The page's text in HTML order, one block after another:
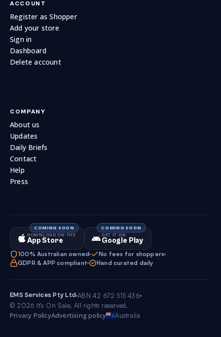
0.0
ACCOUNT
Register as Shopper
Add your store
Sign in
Dashboard
Delete account
COMPANY
About us
Updates
Daily Briefs
Contact
Help
Press
DOWNLOAD ON THE
App Store
GET IT ON
Google Play
100% Australian owned
No fees for shoppers
GDPR & APP compliant
Hand curated daily
EMS Services Pty Ltd ABN 42 672 515 436
© 2026 It’s On Sale. All rights reserved.
Privacy PolicyAdvertising policy Australia